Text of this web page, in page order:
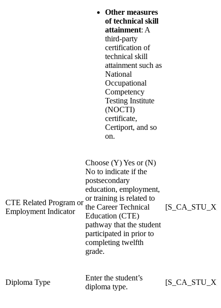
Other measures
of technical skill
attainment: A
third-party
certification of
technical skill
attainment such as
National
Occupational
Competency
Testing Institute
(NOCTI)
certificate,
Certiport, and so
on.
CTE Related Program or
Employment Indicator
Choose (Y) Yes or (N)
No to indicate if the
postsecondary
education, employment,
or training is related to
the Career Technical
Education (CTE)
pathway that the student
participated in prior to
completing twelfth
grade.
Diploma Type
Enter the student’s
diploma type.